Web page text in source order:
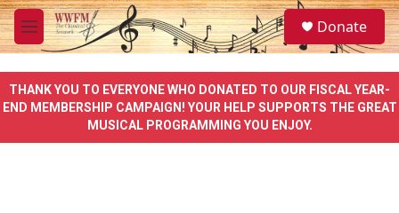
Skip to main content
M
e
u
S
e
a
e
Donate
THANK YOU TO EVERYONE WHO DONATED TO OUR FISCAL YEAR-
END MEMBERSHIP CAMPAIGN! YOUR HELP SUPPORTS THE GREAT
MUSICAL PROGRAMMING YOU ENJOY.